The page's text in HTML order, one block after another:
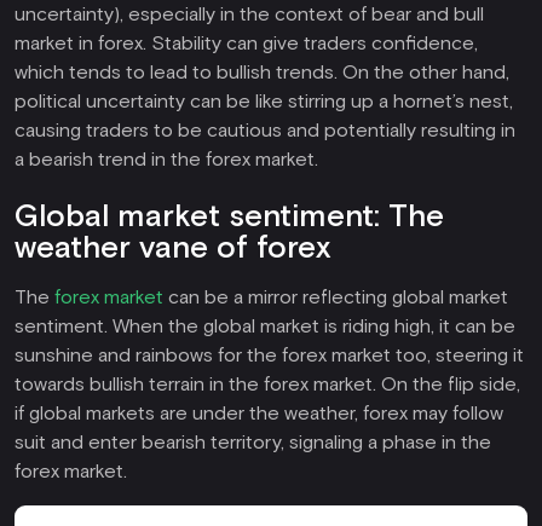
uncertainty), especially in the context of bear and bull
market in forex. Stability can give traders confidence,
which tends to lead to bullish trends. On the other hand,
political uncertainty can be like stirring up a hornet’s nest,
causing traders to be cautious and potentially resulting in
a bearish trend in the forex market.
Global market sentiment: The
weather vane of forex
The forex market can be a mirror reflecting global market
sentiment. When the global market is riding high, it can be
sunshine and rainbows for the forex market too, steering it
towards bullish terrain in the forex market. On the flip side,
if global markets are under the weather, forex may follow
suit and enter bearish territory, signaling a phase in the
forex market.